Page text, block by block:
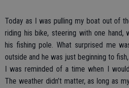
Today as I was pulling my boat out of
riding his bike, steering with one hand,
his fishing pole. What surprised me
outside and he was just beginning to
I was reminded of a time when I
The weather didn’t matter, as long as